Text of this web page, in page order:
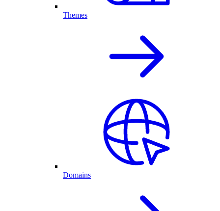
Themes
Domains